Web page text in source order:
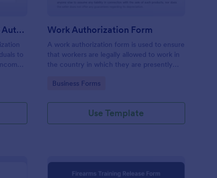
Commission Disbursement Authorization Form
to
Work Authorization Form
A work authorization form is used to ensure
that workers are legally allowed to work in
the country in which they are presently
form to help your company comply with
Go to Category:
Business Forms
Use Template